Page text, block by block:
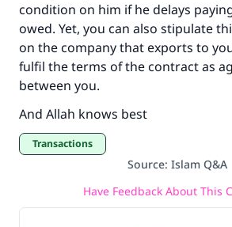
condition on him if he delays
owed. Yet, you can also stipulate
on the company that exports to
fulfil the terms of the contract as
between you.
And Allah knows best
Transactions
Source: Islam Q&A
Have Feedback About This